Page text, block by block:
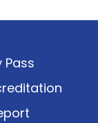
density,
a
Pass